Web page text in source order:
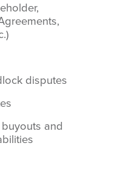
disputes
and